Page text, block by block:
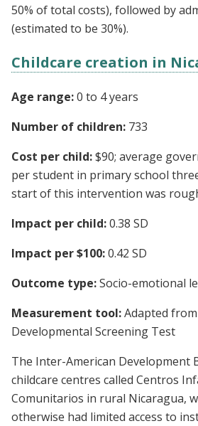
50% of total costs), followed by
(estimated to be 30%).
Childcare creation in
Age range:0 to 4 years
Number of children: 733
Cost per child:$90; average
per student in primary school
start of this intervention was
Impact per child:0.38 SD
Impact per $100:0.42 SD
Outcome type:Socio-emotional
Measurement tool:Adapted
Developmental Screening Test
The Inter-American Development
childcare centres called Centros
Comunitarios in rural Nicaragua,
otherwise had limited access to